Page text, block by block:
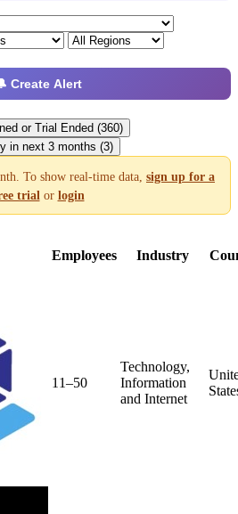
Create Alert
or Trial Ended (360)
in next 3 months (3)
To show real-time data, sign up for a
trial or login
Employees Industry
11–50
Technology,
Information
and Internet